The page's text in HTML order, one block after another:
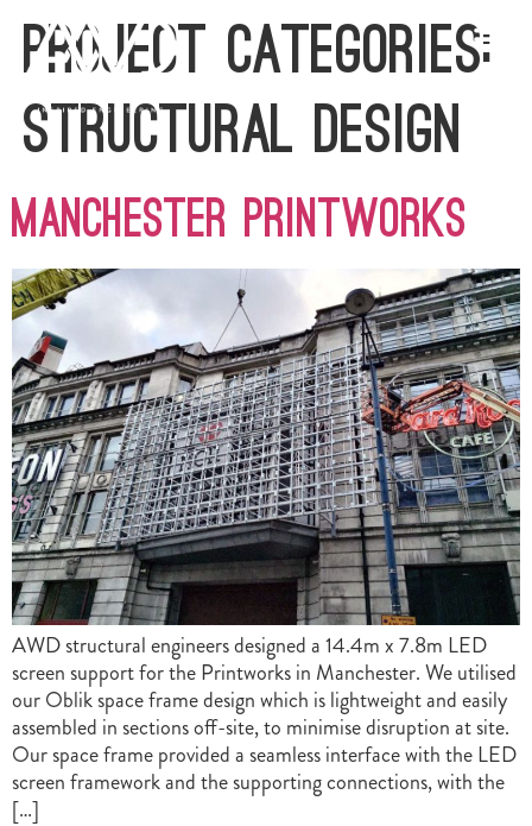
Project Categories:
Structural Design
Manchester Printworks
AWD structural engineers designed a 14.4m x 7.8m LED
screen support for the Printworks in Manchester. We utilised
our Oblik space frame design which is lightweight and easily
assembled in sections off-site, to minimise disruption at site.
Our space frame provided a seamless interface with the LED
screen framework and the supporting connections, with the
[…]